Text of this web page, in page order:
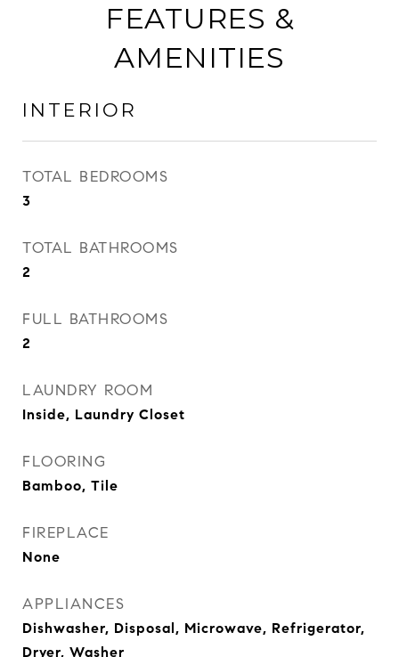
FEATURES &
AMENITIES
INTERIOR
TOTAL BEDROOMS
3
TOTAL BATHROOMS
2
FULL BATHROOMS
2
LAUNDRY ROOM
Inside, Laundry Closet
FLOORING
Bamboo, Tile
FIREPLACE
None
APPLIANCES
Dishwasher, Disposal, Microwave, Refrigerator,
Dryer, Washer